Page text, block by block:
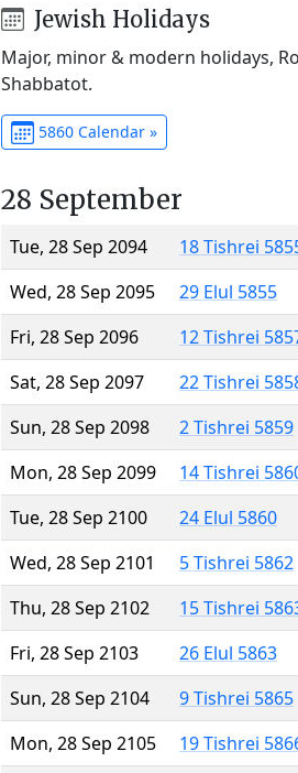
Jewish Holidays
Major, minor & modern holidays,
Shabbatot.
5860 Calendar »
28 September
Tue, 28 Sep 2094
18 Tishrei
Wed, 28 Sep 2095
29 Elul 5855
Fri, 28 Sep 2096
12 Tishrei
Sat, 28 Sep 2097
22 Tishrei
Sun, 28 Sep 2098
2 Tishrei 5859
Mon, 28 Sep 2099
14 Tishrei
Tue, 28 Sep 2100
24 Elul 5860
Wed, 28 Sep 2101
5 Tishrei 5862
Thu, 28 Sep 2102
15 Tishrei
Fri, 28 Sep 2103
26 Elul 5863
Sun, 28 Sep 2104
9 Tishrei 5865
Mon, 28 Sep 2105
19 Tishrei